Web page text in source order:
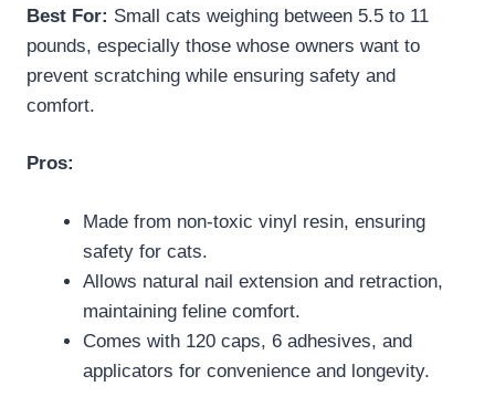
Best For: Small cats weighing between 5.5 to 11
pounds, especially those whose owners want to
prevent scratching while ensuring safety and
comfort.
Pros:
Made from non-toxic vinyl resin, ensuring
safety for cats.
Allows natural nail extension and retraction,
maintaining feline comfort.
Comes with 120 caps, 6 adhesives, and
applicators for convenience and longevity.